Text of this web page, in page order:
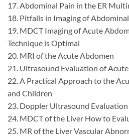
17. Abdominal Pain in the ER
18. Pitfalls in Imaging of
19. MDCT Imaging of Acute
Technique is Optimal
20. MRI of the Acute Abdomen
21. Ultrasound Evaluation of
22. A Practical Approach to the
and Children
23. Doppler Ultrasound
24. MDCT of the Liver How to
25. MR of the Liver Vascular